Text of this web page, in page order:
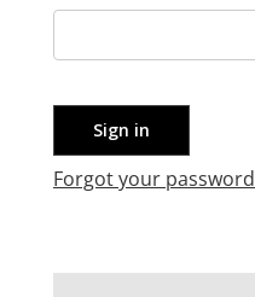
Forgot your